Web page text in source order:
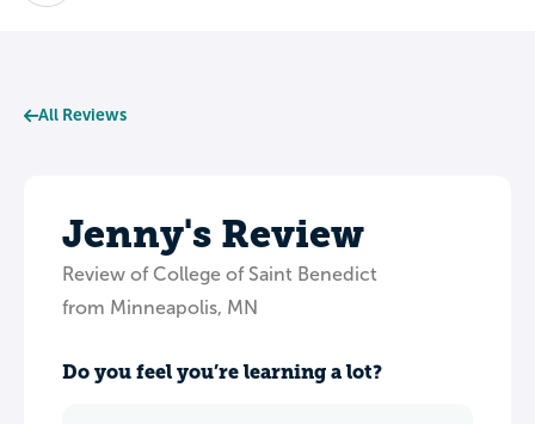
All Reviews
Jenny's Review
Review of College of Saint Benedict
from Minneapolis, MN
Do you feel you’re learning a lot?